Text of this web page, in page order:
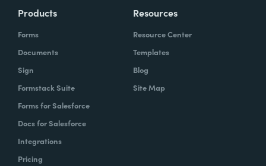
Products
Forms
Documents
Sign
Formstack Suite
Forms for Salesforce
Docs for Salesforce
Integrations
Pricing
Resources
Resource Center
Templates
Blog
Site Map